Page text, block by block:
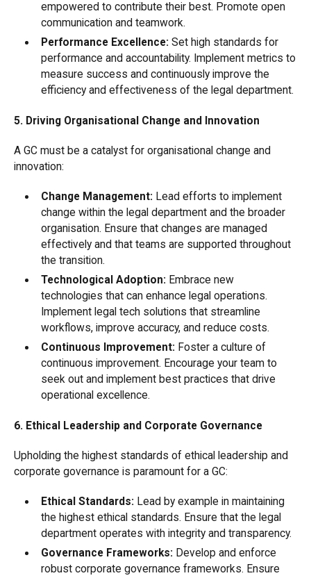
empowered to contribute their best. Promote open
communication and teamwork.
Performance Excellence: Set high standards for
performance and accountability. Implement metrics to
measure success and continuously improve the
efficiency and effectiveness of the legal department.
5. Driving Organisational Change and Innovation
A GC must be a catalyst for organisational change and
innovation:
Change Management: Lead efforts to implement
change within the legal department and the broader
organisation. Ensure that changes are managed
effectively and that teams are supported throughout
the transition.
Technological Adoption: Embrace new
technologies that can enhance legal operations.
Implement legal tech solutions that streamline
workflows, improve accuracy, and reduce costs.
Continuous Improvement: Foster a culture of
continuous improvement. Encourage your team to
seek out and implement best practices that drive
operational excellence.
6. Ethical Leadership and Corporate Governance
Upholding the highest standards of ethical leadership and
corporate governance is paramount for a GC:
Ethical Standards: Lead by example in maintaining
the highest ethical standards. Ensure that the legal
department operates with integrity and transparency.
Governance Frameworks: Develop and enforce
robust corporate governance frameworks. Ensure